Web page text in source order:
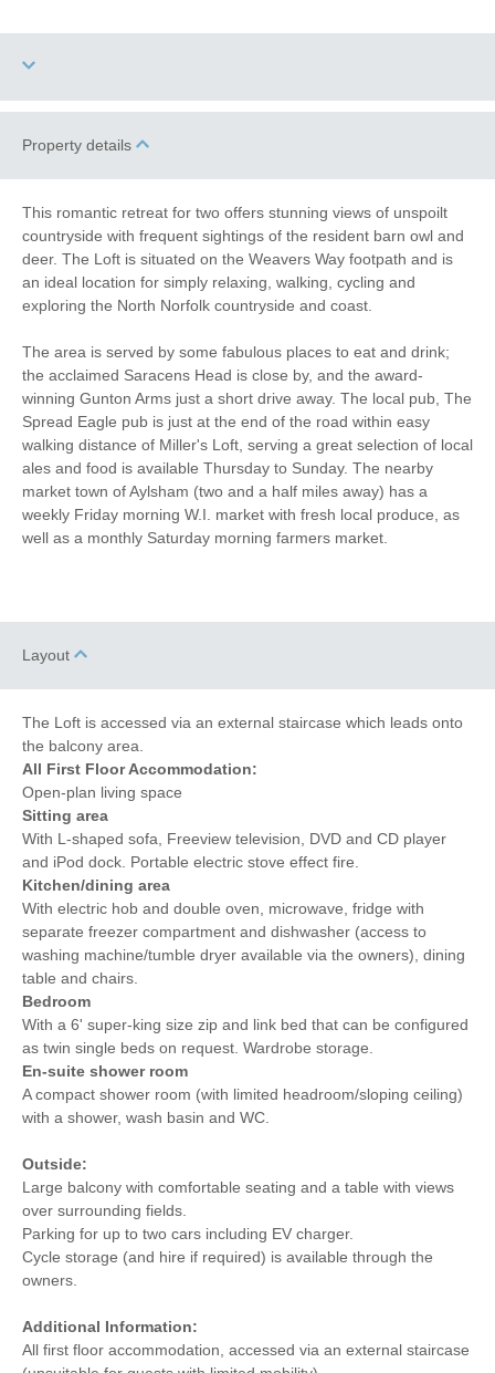
Dog Free
Point
Romantic Breaks
Luxury
Bird Watching Walking
Cycling WiFi
Parking
Welcome hamper included View details
Television Balcony
Detached Property Towels provided
Bike Storage
Close to coast
Bed Linen Central Heating
5 mins walking
distance to pub
15 mins driving distance
to coast
Property details
This romantic retreat for two offers stunning views of unspoilt
countryside with frequent sightings of the resident barn owl and
deer. The Loft is situated on the Weavers Way footpath and is
an ideal location for simply relaxing, walking, cycling and
exploring the North Norfolk countryside and coast.
The area is served by some fabulous places to eat and drink;
the acclaimed Saracens Head is close by, and the award-
winning Gunton Arms just a short drive away. The local pub, The
Spread Eagle pub is just at the end of the road within easy
walking distance of Miller's Loft, serving a great selection of local
ales and food is available Thursday to Sunday. The nearby
market town of Aylsham (two and a half miles away) has a
weekly Friday morning W.I. market with fresh local produce, as
well as a monthly Saturday morning farmers market.
Layout
The Loft is accessed via an external staircase which leads onto
the balcony area.
All First Floor Accommodation:
Open-plan living space
Sitting area
With L-shaped sofa, Freeview television, DVD and CD player
and iPod dock. Portable electric stove effect fire.
Kitchen/dining area
With electric hob and double oven, microwave, fridge with
separate freezer compartment and dishwasher (access to
washing machine/tumble dryer available via the owners), dining
table and chairs.
Bedroom
With a 6' super-king size zip and link bed that can be configured
as twin single beds on request. Wardrobe storage.
En-suite shower room
A compact shower room (with limited headroom/sloping ceiling)
with a shower, wash basin and WC.
Outside:
Large balcony with comfortable seating and a table with views
over surrounding fields.
Parking for up to two cars including EV charger.
Cycle storage (and hire if required) is available through the
owners.
Additional Information:
All first floor accommodation, accessed via an external staircase